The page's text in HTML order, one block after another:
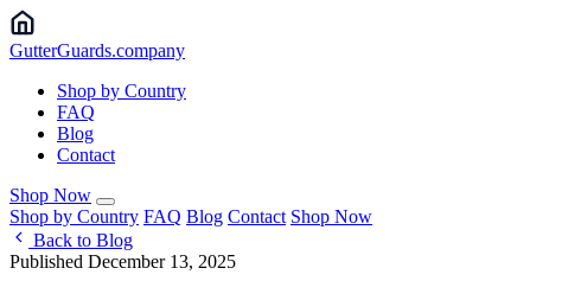
GutterGuards.company
Shop by Country
FAQ
Blog
Contact
Shop Now
Shop by Country FAQ Blog Contact Shop Now
Back to Blog
Published December 13, 2025